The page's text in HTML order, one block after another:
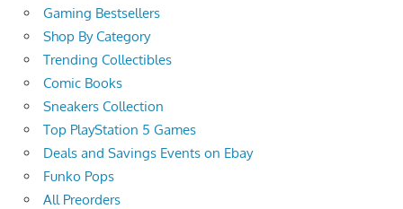
Gaming Bestsellers
Shop By Category
Trending Collectibles
Comic Books
Sneakers Collection
Top PlayStation 5 Games
Deals and Savings Events on Ebay
Funko Pops
All Preorders